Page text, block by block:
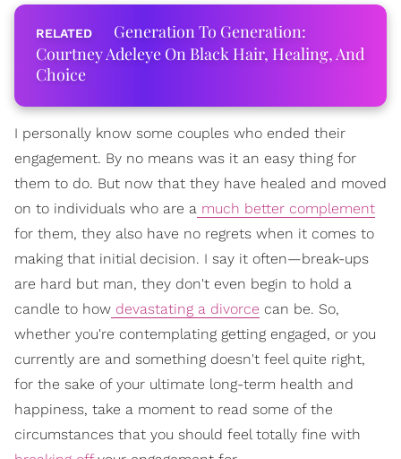
Generation To Generation:
Courtney Adeleye On Black Hair, Healing, And
Choice
I personally know some couples who ended their
engagement. By no means was it an easy thing for
them to do. But now that they have healed and moved
on to individuals who are a much better complement
for them, they also have no regrets when it comes to
making that initial decision. I say it often—break-ups
are hard but man, they don't even begin to hold a
candle to how devastating a divorce can be. So,
whether you're contemplating getting engaged, or you
currently are and something doesn't feel quite right,
for the sake of your ultimate long-term health and
happiness, take a moment to read some of the
circumstances that you should feel totally fine with